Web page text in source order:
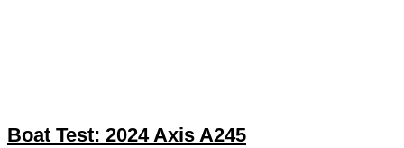
Boat Test: 2024 Axis A245